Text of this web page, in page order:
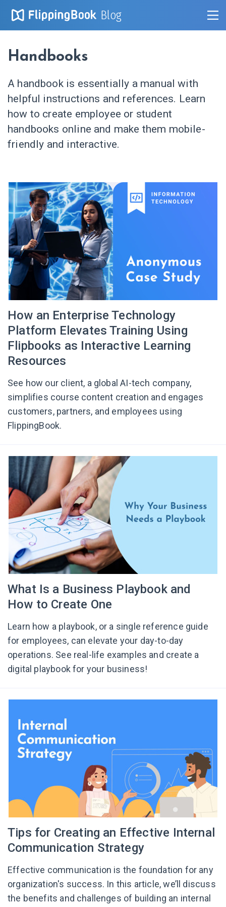
Blog
Handbooks
A handbook is essentially a manual with
helpful instructions and references. Learn
how to create employee or student
handbooks online and make them mobile-
friendly and interactive.
How an Enterprise Technology
Platform Elevates Training Using
Flipbooks as Interactive Learning
Resources
See how our client, a global AI-tech company,
simplifies course content creation and engages
customers, partners, and employees using
FlippingBook.
What Is a Business Playbook and
How to Create One
Learn how a playbook, or a single reference guide
for employees, can elevate your day-to-day
operations. See real-life examples and create a
digital playbook for your business!
Tips for Creating an Effective Internal
Communication Strategy
Effective communication is the foundation for any
organization's success. In this article, we’ll discuss
the benefits and challenges of building an internal